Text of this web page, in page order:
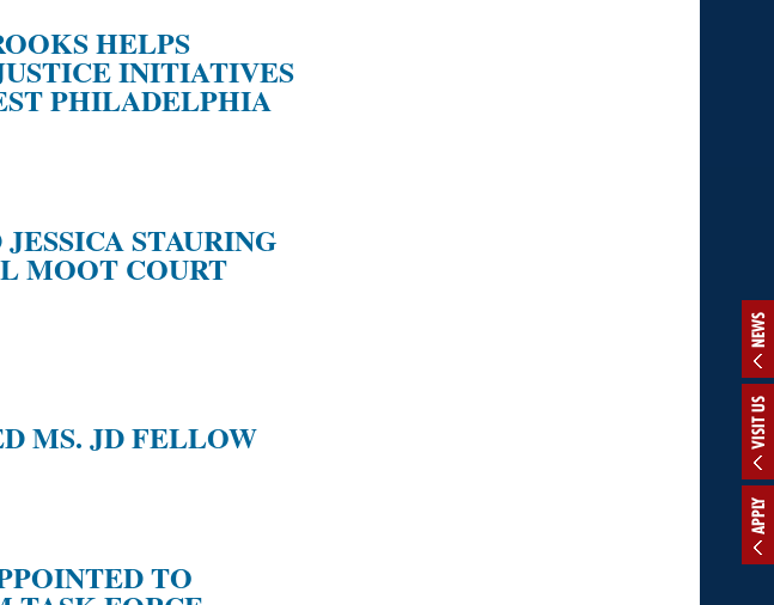
HELPS
INITIATIVES
PHILADELPHIA
STAURING
MOOT COURT
MS. JD FELLOW
TO
APPLY
VISIT US
NEWS